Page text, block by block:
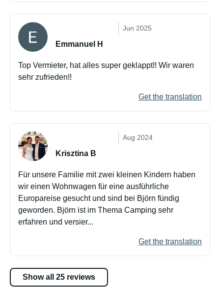
Jun 2025
Emmanuel H
Top Vermieter, hat alles super geklappt!! Wir waren
sehr zufrieden!!
Get the translation
Aug 2024
Krisztina B
Für unsere Familie mit zwei kleinen Kindern haben
wir einen Wohnwagen für eine ausführliche
Europareise gesucht und sind bei Björn fündig
geworden. Björn ist im Thema Camping sehr
erfahren und versier...
Get the translation
Show all 25 reviews